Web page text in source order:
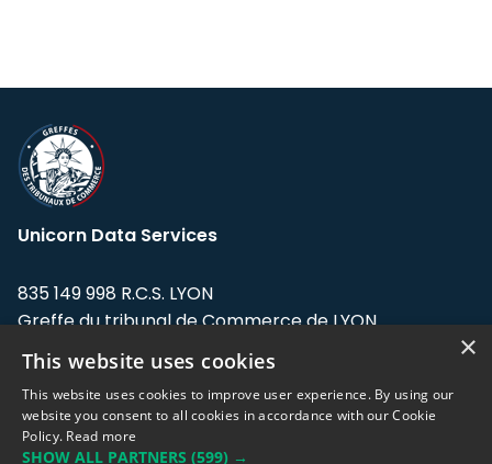
Unicorn Data Services
835 149 998 R.C.S. LYON
Greffe du tribunal de Commerce de LYON
Address: LE FORUM, 27 rue Maurice
Flandin, 69003 Lyon, France.
Support team:support@eodhistoricaldata.com
×
This website uses cookies
This website uses cookies to improve user experience. By using our
website you consent to all cookies in accordance with our Cookie
Policy. Read more
SHOW ALL PARTNERS (599) →